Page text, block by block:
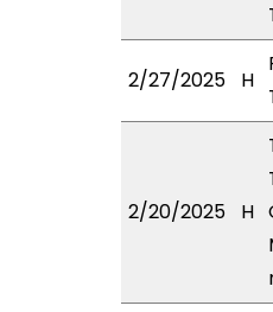
2/27/2025 H
2/20/2025 H